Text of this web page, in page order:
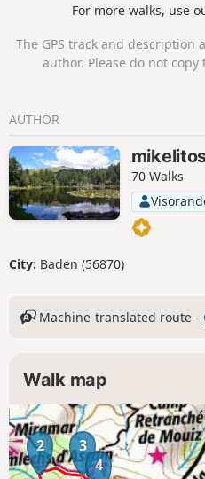
For more walks, use
The GPS track and
author. Please do not
AUTHOR
70 Walks
City: Baden (56870)
Machine-translated route -
Walk map
2
3
4